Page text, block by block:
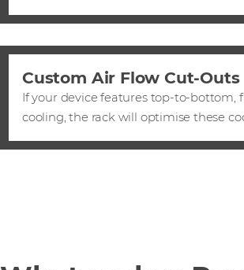
Custom Air Flow Cut-Outs
If your device features top-to-bottom,
cooling, the rack will optimise these